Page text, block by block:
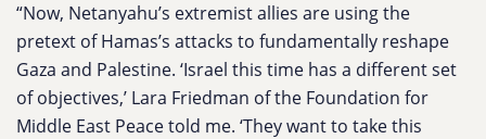
“Now, Netanyahu’s extremist allies are using the
pretext of Hamas’s attacks to fundamentally reshape
Gaza and Palestine. ‘Israel this time has a different set
of objectives,’ Lara Friedman of the Foundation for
Middle East Peace told me. ‘They want to take this